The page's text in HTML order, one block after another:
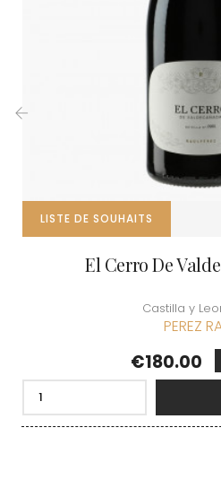
LISTE DE SOUHAITS
El Cerro De
Castilla y
PEREZ
Price
€180.00